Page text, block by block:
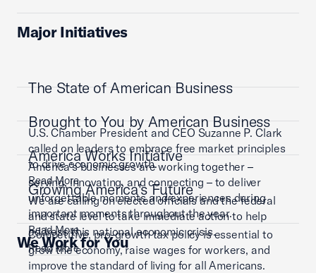
Major Initiatives
The State of American Business
U.S. Chamber President and CEO Suzanne P. Clark
called on leaders to embrace free market principles
to drive economic growth.
Read More
Brought to You by American Business
America’s businesses are working together –
serving, innovating, and connecting – to deliver
unforgettable moments and experiences during
important moments throughout the year.
Read More
America Works Initiative
We are calling on elected officials and the federal
and state level to take immediate action to help
address this national economic crisis.
Read More
Growing America's Future
Competitive, pro-growth tax policy is essential to
grow the economy, raise wages for workers, and
improve the standard of living for all Americans.
We Work for You